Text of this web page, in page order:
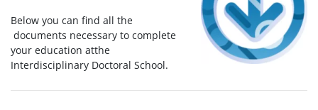
Below you can find all the
documents necessary to complete
your education atthe
Interdisciplinary Doctoral School.